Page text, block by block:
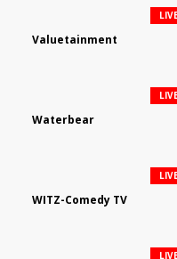
Valuetainment
Waterbear
WITZ-Comedy TV